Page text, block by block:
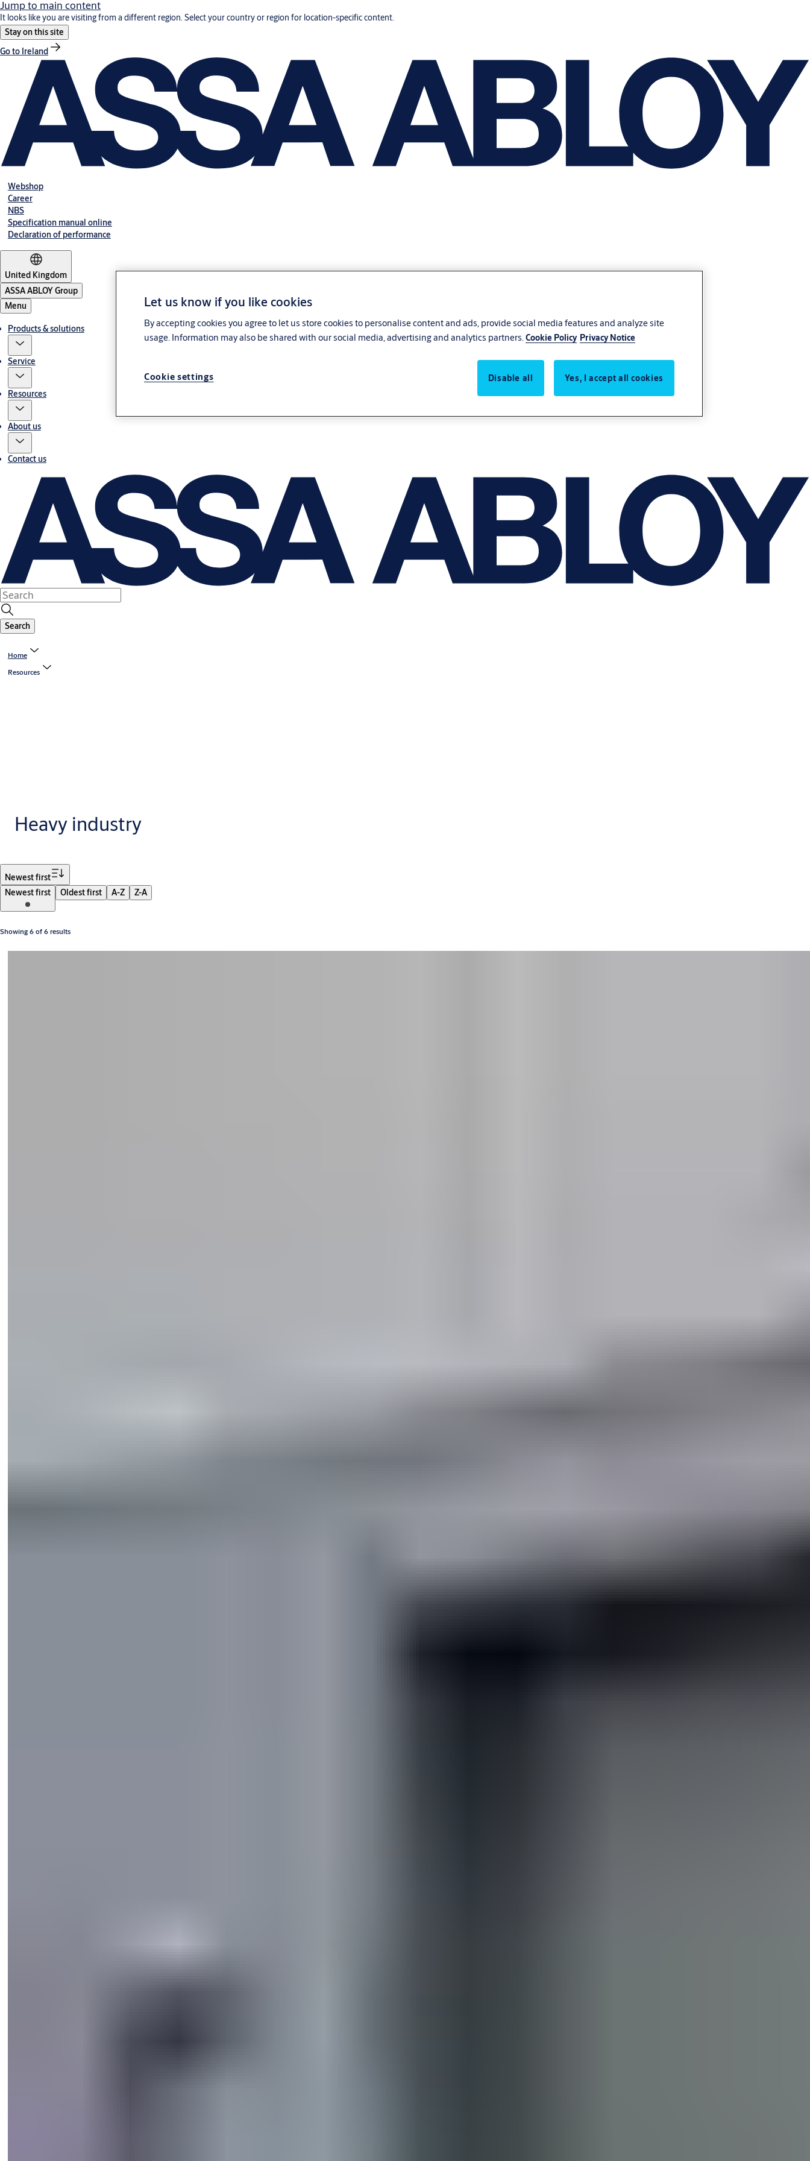
Jump to main content
It looks like you are visiting from a different region. Select your country or region for location-specific content.
Stay on this site
Go to Ireland
Webshop
Career
NBS
Specification manual online
Declaration of performance
United Kingdom
ASSA ABLOY Group
Menu
Products & solutions
Service
Resources
About us
Contact us
Search
Home
Resources
Heavy industry
Newest first
Newest first
Oldest first A-Z Z-A
Showing 6 of 6 results
Let us know if you like cookies
By accepting cookies you agree to let us store cookies to personalise content and ads, provide social media features and analyze site
usage. Information may also be shared with our social media, advertising and analytics partners.Cookie Policy Privacy Notice
Cookie settings Disable all Yes, I accept all cookies